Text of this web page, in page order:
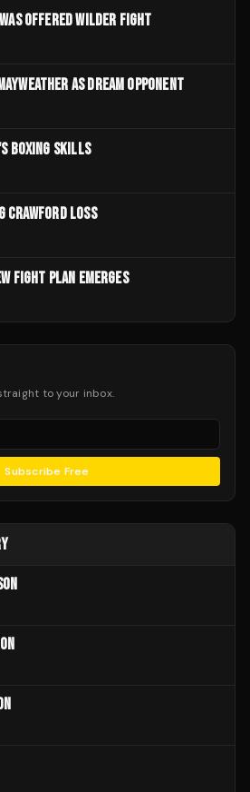
OFFERED WILDER FIGHT
AS DREAM OPPONENT
BOXING SKILLS
CRAWFORD LOSS
FIGHT PLAN EMERGES
to your inbox.
Subscribe Free